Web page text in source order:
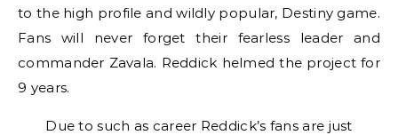
to the high profile and wildly popular, Destiny game.
Fans will never forget their fearless leader and
commander Zavala. Reddick helmed the project for
9 years.
Due to such as career Reddick’s fans are just